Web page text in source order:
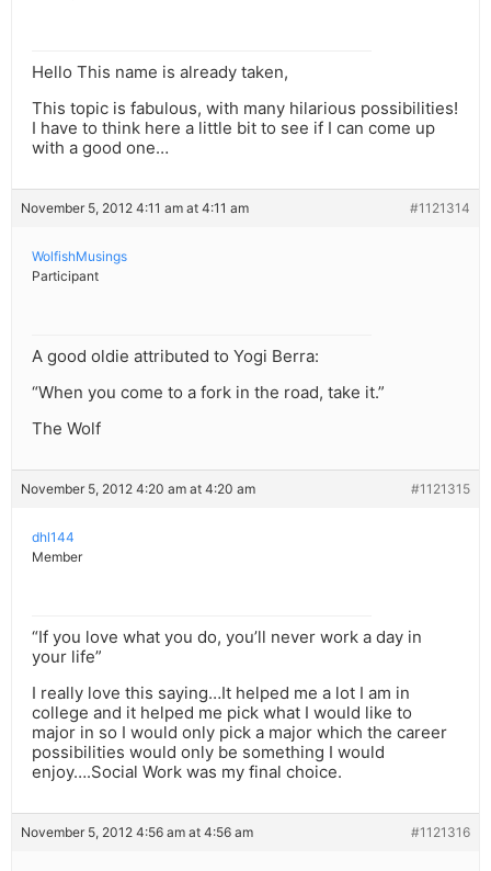
Hello This name is already taken,
This topic is fabulous, with many hilarious possibilities!
I have to think here a little bit to see if I can come up
with a good one…
November 5, 2012 4:11 am at 4:11 am #1121314
WolfishMusings
Participant
A good oldie attributed to Yogi Berra:
“When you come to a fork in the road, take it.”
The Wolf
November 5, 2012 4:20 am at 4:20 am #1121315
dhl144
Member
“If you love what you do, you’ll never work a day in
your life”
I really love this saying…It helped me a lot I am in
college and it helped me pick what I would like to
major in so I would only pick a major which the career
possibilities would only be something I would
enjoy….Social Work was my final choice.
November 5, 2012 4:56 am at 4:56 am #1121316